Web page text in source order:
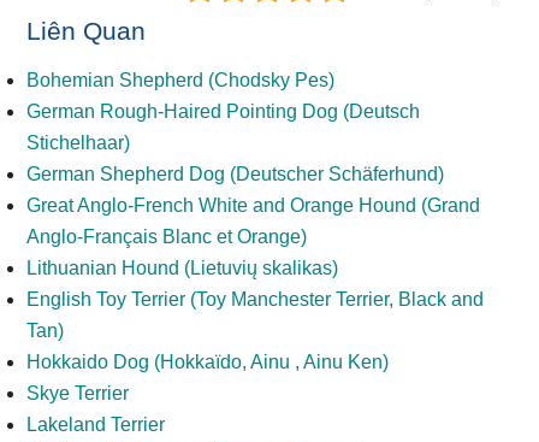
Liên Quan
Bohemian Shepherd (Chodsky Pes)
German Rough-Haired Pointing Dog (Deutsch
Stichelhaar)
German Shepherd Dog (Deutscher Schäferhund)
Great Anglo-French White and Orange Hound (Grand
Anglo-Français Blanc et Оrange)
Lithuanian Hound (Lietuvių skalikas)
English Toy Terrier (Toy Manchester Terrier, Black and
Tan)
Hokkaido Dog (Hokkaïdo, Ainu , Ainu Ken)
Skye Terrier
Lakeland Terrier